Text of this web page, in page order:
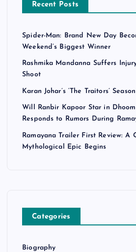
Recent Posts
Spider-Man: Brand New Day
Weekend’s Biggest Winner
Rashmika Mandanna Suffers
Shoot
Karan Johar’s ‘The Traitors’
Will Ranbir Kapoor Star in
Responds to Rumors During
Ramayana Trailer First Review: A
Mythological Epic Begins
Categories
Biography